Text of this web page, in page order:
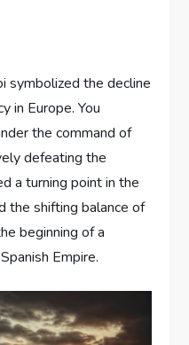
symbolized the decline
in Europe. You
the command of
defeating the
a turning point in the
the shifting balance of
beginning of a
Empire.